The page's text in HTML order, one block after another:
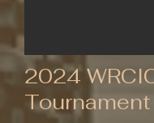
2024
Tournament